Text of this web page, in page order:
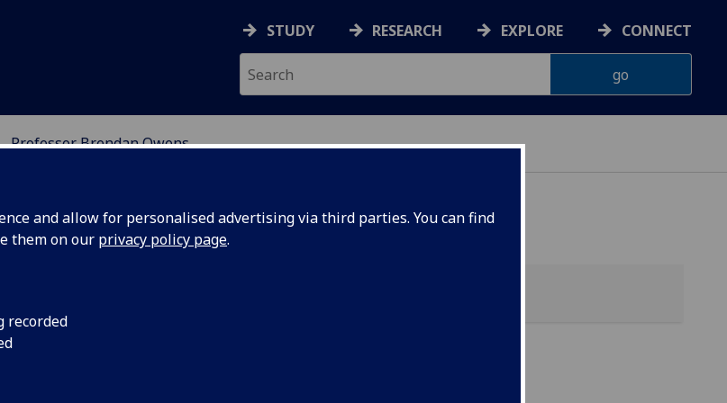
and allow for personalised advertising via third parties. You can find
them on our privacy policy page.
recorded
STUDY RESEARCH EXPLORE CONNECT
Professor Brendan Owens
& STATISTICS
BRENDAN OWENS